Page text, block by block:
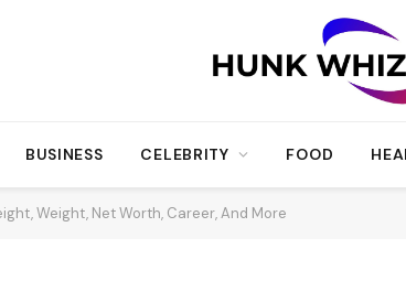
BUSINESS CELEBRITY FOOD
Weight, Net Worth, Career, And More